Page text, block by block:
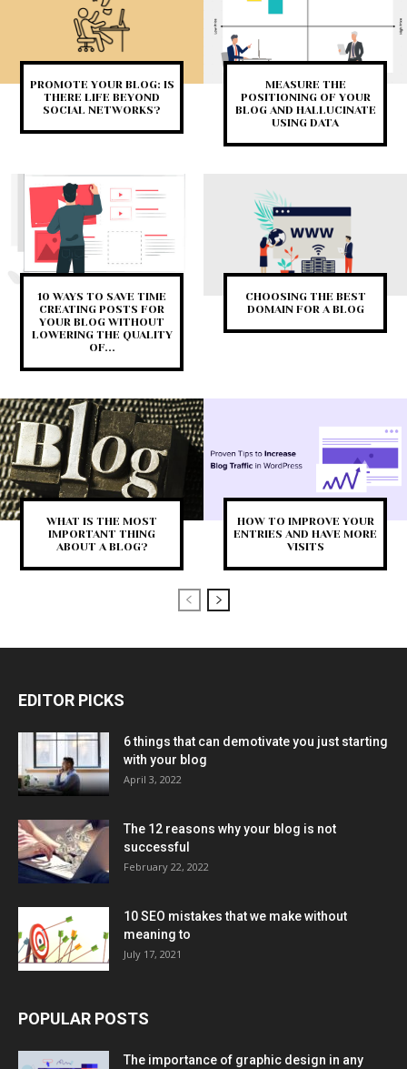
PROMOTE YOUR BLOG: IS
THERE LIFE BEYOND
SOCIAL NETWORKS?
MEASURE THE
POSITIONING OF YOUR
BLOG AND HALLUCINATE
USING DATA
10 WAYS TO SAVE TIME
CREATING POSTS FOR
YOUR BLOG WITHOUT
LOWERING THE QUALITY
OF...
CHOOSING THE BEST
DOMAIN FOR A BLOG
WHAT IS THE MOST
IMPORTANT THING
ABOUT A BLOG?
HOW TO IMPROVE YOUR
ENTRIES AND HAVE MORE
VISITS
EDITOR PICKS
6 things that can demotivate you just starting
with your blog
April 3, 2022
The 12 reasons why your blog is not
successful
February 22, 2022
10 SEO mistakes that we make without
meaning to
July 17, 2021
POPULAR POSTS
The importance of graphic design in any